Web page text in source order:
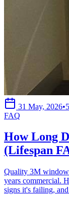
31 May, 2026•
FAQ
How Long
(Lifespan
Quality 3M window
years commercial.
signs it's failing,